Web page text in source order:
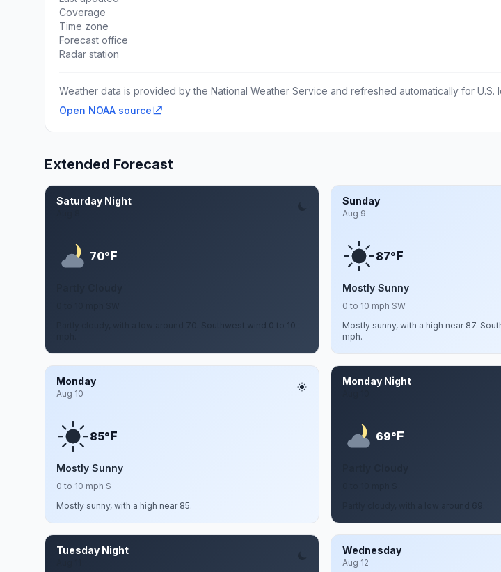
Coverage
Time zone
Forecast office
Radar station
Weather data is provided by the National Weather Service and refreshed automatically for U.S.
Open NOAA source
Extended Forecast
Saturday Night
70°F
Partly cloudy, with a low around 70. Southwest wind 0 to 10
Sunday
Aug 9
87°F
Mostly Sunny
0 to 10 mph SW
Mostly sunny, with a high near 87.
mph.
Monday
Aug 10
85°F
Mostly Sunny
0 to 10 mph S
Mostly sunny, with a high near 85.
Monday Night
69°F
Tuesday Night Wednesday
Aug 12